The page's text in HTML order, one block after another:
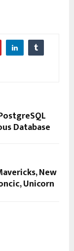
Database
New
Unicorn